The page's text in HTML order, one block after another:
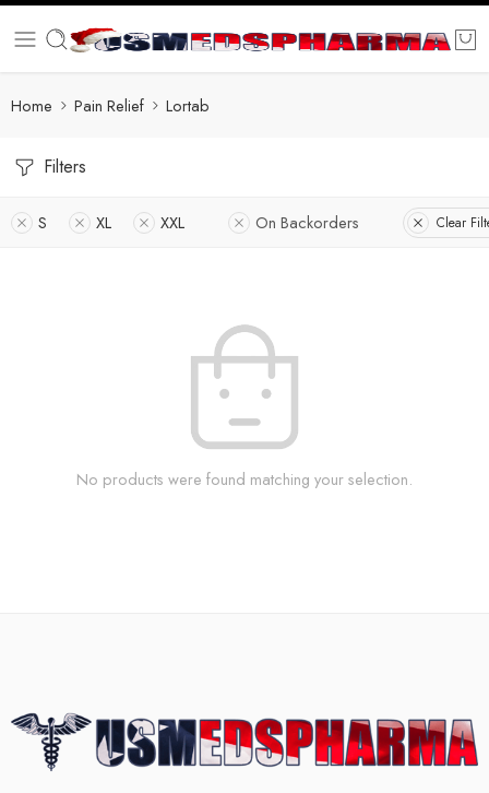
Home Pain Relief Lortab
Filters
S XL XXL On Backorders Clear
No products were found matching your selection.